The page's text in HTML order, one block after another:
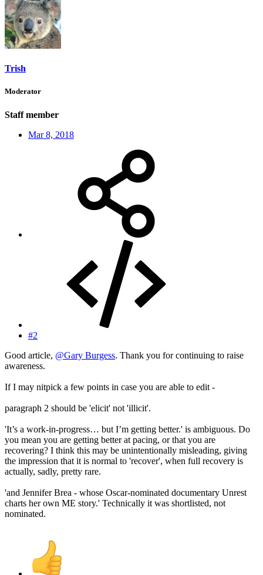
Trish
Moderator
Staff member
Mar 8, 2018
#2
Good article, @Gary Burgess. Thank you for continuing to raise
awareness.
If I may nitpick a few points in case you are able to edit -
paragraph 2 should be 'elicit' not 'illicit'.
'It’s a work-in-progress… but I’m getting better.' is ambiguous. Do
you mean you are getting better at pacing, or that you are
recovering? I think this may be unintentionally misleading, giving
the impression that it is normal to 'recover', when full recovery is
actually, sadly, pretty rare.
'and Jennifer Brea - whose Oscar-nominated documentary Unrest
charts her own ME story.' Technically it was shortlisted, not
nominated.